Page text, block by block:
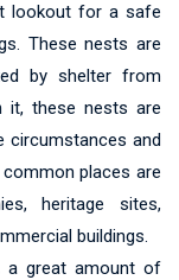
lookout for a safe
These nests are
by shelter from
it, these nests are
circumstances and
places are
heritage sites,
buildings.
a great amount of